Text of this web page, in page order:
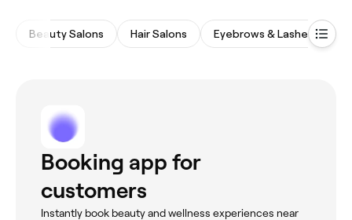
Beauty Salons Hair Salons Eyebrows & Lashes
Booking app for
customers
Instantly book beauty and wellness experiences near